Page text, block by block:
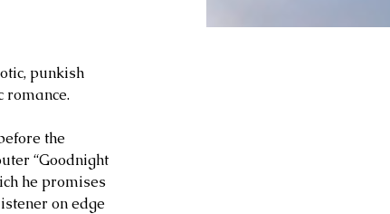
punkish
romance.
the
“Goodnight
he promises
on edge